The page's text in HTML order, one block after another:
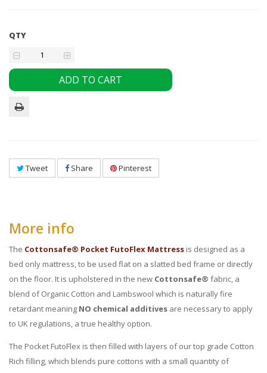
QTY
ADD TO CART
Tweet Share Pinterest
More info
The Cottonsafe® Pocket FutoFlex Mattress is designed as a
bed only mattress, to be used flat on a slatted bed frame or directly
on the floor. It is upholstered in the new Cottonsafe® fabric, a
blend of Organic Cotton and Lambswool which is naturally fire
retardant meaning NO chemical additives are necessary to apply
to UK regulations, a true healthy option.
The Pocket FutoFlex is then filled with layers of our top grade Cotton
Rich filling, which blends pure cottons with a small quantity of